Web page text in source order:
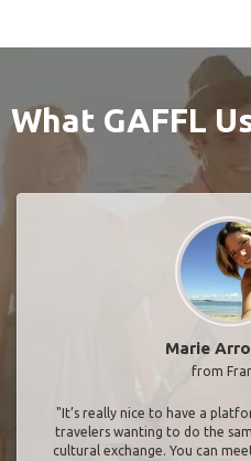
What GAFFL
Marie
from
"It’s really nice to have a
travelers wanting to do the
cultural exchange. You can